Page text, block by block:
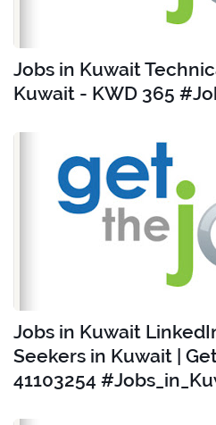
Jobs in Kuwait
Kuwait - KWD 365
Jobs in Kuwait
Seekers in Kuwait |
41103254